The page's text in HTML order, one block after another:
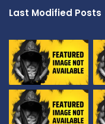
Last Modified Posts